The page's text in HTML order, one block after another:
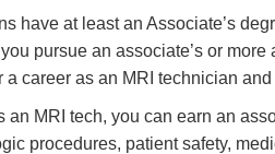
have at least an Associate’s
pursue an associate’s or
a career as an MRI technician
MRI tech, you can earn an
procedures, patient safety,